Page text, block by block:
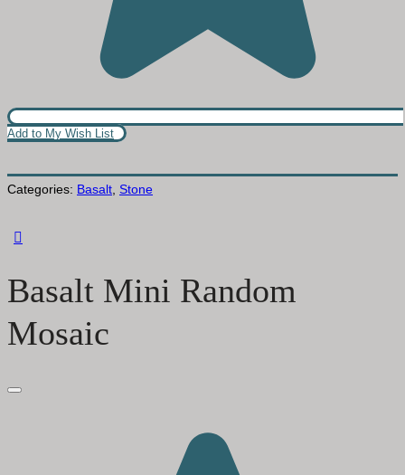
Add to My Wish List
Categories: Basalt Stone
Basalt Mini Random
Mosaic